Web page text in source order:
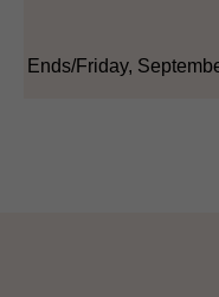
Ends/Friday,